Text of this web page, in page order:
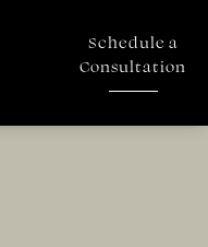
Schedule a
Consultation